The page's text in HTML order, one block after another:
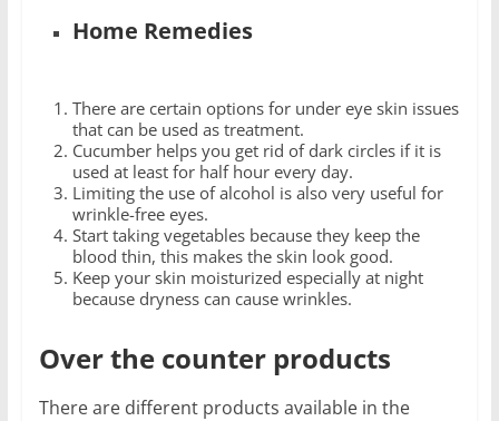
Home Remedies
There are certain options for under eye skin issues
that can be used as treatment.
Cucumber helps you get rid of dark circles if it is
used at least for half hour every day.
Limiting the use of alcohol is also very useful for
wrinkle-free eyes.
Start taking vegetables because they keep the
blood thin, this makes the skin look good.
Keep your skin moisturized especially at night
because dryness can cause wrinkles.
Over the counter products
There are different products available in the